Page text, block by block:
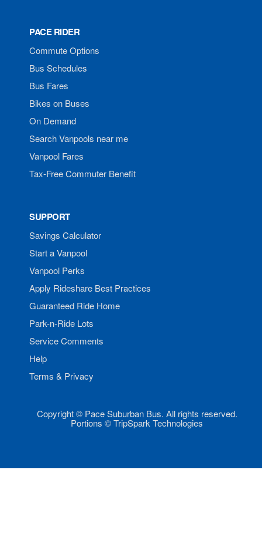
PACE RIDER
Commute Options
Bus Schedules
Bus Fares
Bikes on Buses
On Demand
Search Vanpools near me
Vanpool Fares
Tax-Free Commuter Benefit
SUPPORT
Savings Calculator
Start a Vanpool
Vanpool Perks
Apply Rideshare Best Practices
Guaranteed Ride Home
Park-n-Ride Lots
Service Comments
Help
Terms & Privacy
Copyright © Pace Suburban Bus. All rights reserved.
Portions © TripSpark Technologies